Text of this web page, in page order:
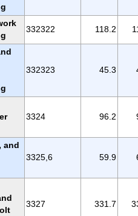
332322 118.2
332323 45.3
3324 96.2
and
3325,6 59.9
3327 331.7